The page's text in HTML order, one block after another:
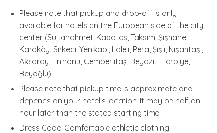
Please note that pickup and drop-off is only
available for hotels on the European side of the city
center (Sultanahmet, Kabatas, Taksim, Şişhane,
Karaköy, Sirkeci, Yenikapı, Laleli, Pera, Şişli, Nişantaşı,
Aksaray, Eninönü, Cemberlitaş, Beyazıt, Harbiye,
Beyoğlu)
Please note that pickup time is approximate and
depends on your hotel's location. It may be half an
hour later than the stated starting time
Dress Code: Comfortable athletic clothing.